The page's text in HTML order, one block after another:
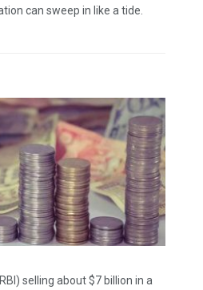
can sweep in like a tide.
selling about $7 billion in a